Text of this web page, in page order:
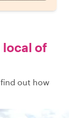
local of
out how